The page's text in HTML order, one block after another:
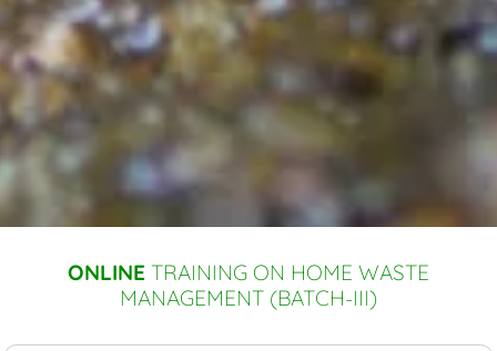
ONLINE TRAINING ON HOME WASTE
MANAGEMENT (BATCH-III)